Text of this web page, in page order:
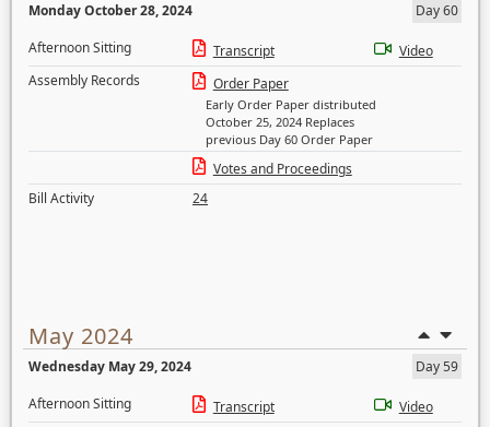
Monday October 28, 2024
Day 60
Afternoon Sitting
Transcript
Video
Assembly Records
Order Paper
Early Order Paper distributed
October 25, 2024 Replaces
previous Day 60 Order Paper
Votes and Proceedings
Bill Activity
24
May 2024
Wednesday May 29, 2024
Day 59
Afternoon Sitting
Transcript
Video